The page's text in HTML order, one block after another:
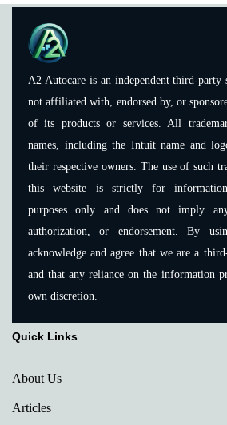
A2 Autocare is an independent third-party
not affiliated with, endorsed by, or
of its products or services. All
names, including the Intuit name and
their respective owners. The use of such
this website is strictly for
purposes only and does not imply
authorization, or endorsement. By
acknowledge and agree that we are a
and that any reliance on the information
own discretion.
Quick Links
About Us
Articles